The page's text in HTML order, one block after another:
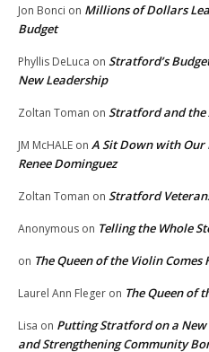
Jon Bonci on Millions of Dollars
Budget
Phyllis DeLuca on Stratford’s
New Leadership
Zoltan Toman on Stratford and the
JM McHALE on A Sit Down with Our
Renee Dominguez
Zoltan Toman on Stratford
Anonymous on Telling the Whole
on The Queen of the Violin Comes
Laurel Ann Fleger on The Queen of
Lisa on Putting Stratford on a
and Strengthening Community